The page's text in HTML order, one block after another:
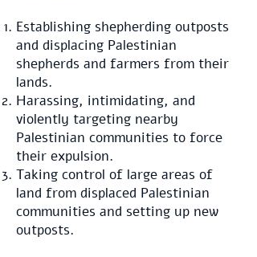
Establishing shepherding outposts
and displacing Palestinian
shepherds and farmers from their
lands.
Harassing, intimidating, and
violently targeting nearby
Palestinian communities to force
their expulsion.
Taking control of large areas of
land from displaced Palestinian
communities and setting up new
outposts.